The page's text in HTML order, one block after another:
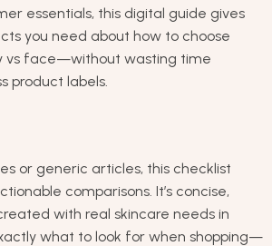
essentials, this digital guide gives
you need about how to choose
vs face—without wasting time
product labels.
or generic articles, this checklist
comparisons. It’s concise,
with real skincare needs in
what to look for when shopping—